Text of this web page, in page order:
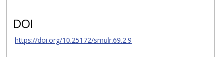
DOI
https://doi.org/10.25172/smulr.69.2.9